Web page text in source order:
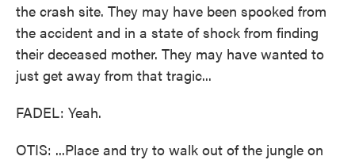
the crash site. They may have been spooked from
the accident and in a state of shock from finding
their deceased mother. They may have wanted to
just get away from that tragic...
FADEL: Yeah.
OTIS: ...Place and try to walk out of the jungle on